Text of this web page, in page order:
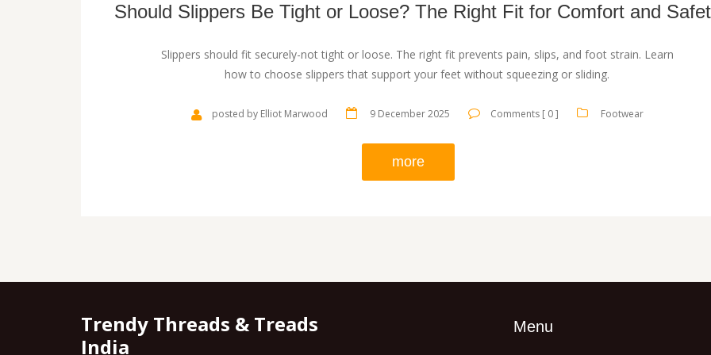
Should Slippers Be Tight or Loose? The Right Fit for Comfort and
Slippers should fit securely-not tight or loose. The right fit prevents pain, slips, and foot strain. Learn
how to choose slippers that support your feet without squeezing or sliding.
posted by Elliot Marwood 9 December 2025 Comments [ 0 ] Footwear
more
Trendy Threads & Treads
India
Menu